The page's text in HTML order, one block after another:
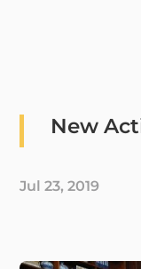
New
Jul 23, 2019